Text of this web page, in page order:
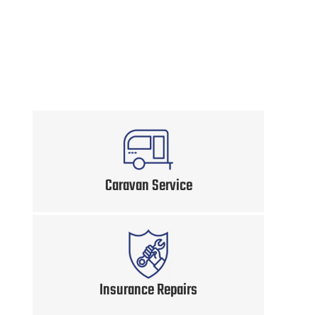
Caravan Service
Insurance Repairs